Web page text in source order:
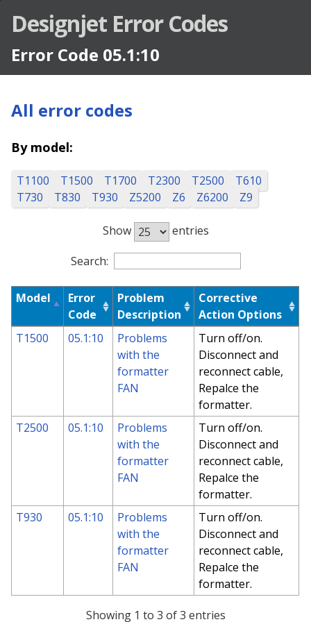
Designjet Error Codes
Error Code 05.1:10
All error codes
By model:
T1100 T1500 T1700 T2300 T2500
T610
T730
T830 T930 Z5200 Z6 Z6200 Z9
Show
entries
Search:
Designjet Error Codes
Model
Error
Code
Problem
Description
Corrective
Action Options
T1500
05.1:10
Problems
with the
formatter
FAN
Turn off/on.
Disconnect and
reconnect cable,
Repalce the
formatter.
T2500
05.1:10
Problems
with the
formatter
FAN
Turn off/on.
Disconnect and
reconnect cable,
Repalce the
formatter.
T930
05.1:10
Problems
with the
formatter
FAN
Turn off/on.
Disconnect and
reconnect cable,
Repalce the
formatter.
Showing 1 to 3 of 3 entries